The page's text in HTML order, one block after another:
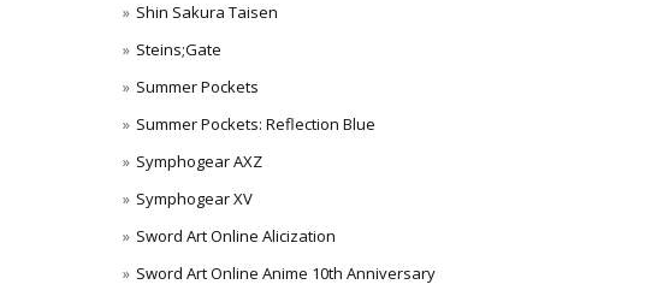
Shin Sakura Taisen
Steins;Gate
Summer Pockets
Summer Pockets: Reflection Blue
Symphogear AXZ
Symphogear XV
Sword Art Online Alicization
Sword Art Online Anime 10th Anniversary